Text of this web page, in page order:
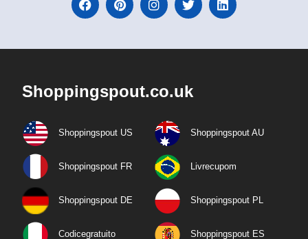
Shoppingspout.co.uk
Shoppingspout US Shoppingspout AU
Shoppingspout FR Livrecupom
Shoppingspout DE Shoppingspout PL
Codicegratuito Shoppingspout ES